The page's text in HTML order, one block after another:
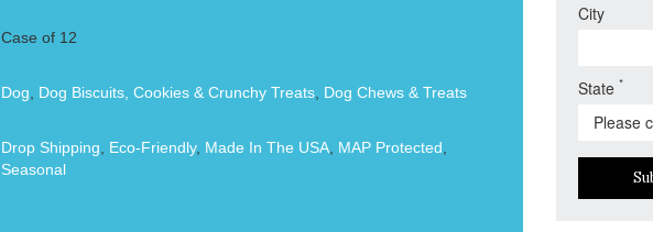
Case of 12
Dog Dog Biscuits, Cookies & Crunchy Treats, Dog Chews & Treats
Drop Shipping Eco-Friendly, Made In The USA, MAP Protected
Seasonal
City
State*